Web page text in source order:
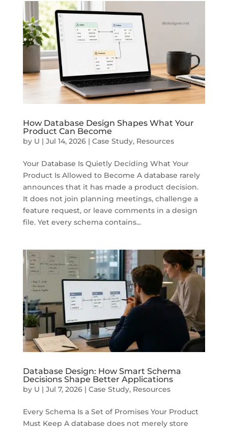
How Database Design Shapes What Your
Product Can Become
by U | Jul 14, 2026| Case Study, Resources
Your Database Is Quietly Deciding What Your
Product Is Allowed to Become A database rarely
announces that it has made a product decision.
It does not join planning meetings, challenge a
feature request, or leave comments in a design
file. Yet every schema contains...
Database Design: How Smart Schema
Decisions Shape Better Applications
by U | Jul 7, 2026| Case Study, Resources
Every Schema Is a Set of Promises Your Product
Must Keep A database does not merely store